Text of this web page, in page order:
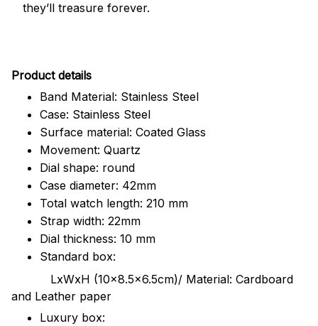
they’ll treasure forever.
Product details
Band Material: Stainless Steel
Case: Stainless Steel
Surface material: Coated Glass
Movement: Quartz
Dial shape: round
Case diameter: 42mm
Total watch length: 210 mm
Strap width: 22mm
Dial thickness: 10 mm
Standard box:
LxWxH (10x8.5x6.5cm)/ Material: Cardboard
and Leather paper
Luxury box: